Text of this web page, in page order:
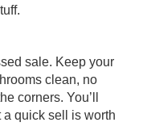
sale. Keep your
clean, no
corners. You’ll
a quick sell is worth